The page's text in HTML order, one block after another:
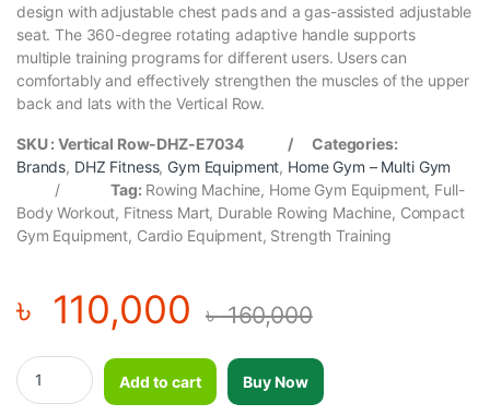
design with adjustable chest pads and a gas-assisted adjustable
seat. The 360-degree rotating adaptive handle supports
multiple training programs for different users. Users can
comfortably and effectively strengthen the muscles of the upper
back and lats with the Vertical Row.
SKU : Vertical Row-DHZ-E7034 / Categories:
Brands, DHZ Fitness, Gym Equipment, Home Gym – Multi Gym
/ Tag: Rowing Machine, Home Gym Equipment, Full-
Body Workout, Fitness Mart, Durable Rowing Machine, Compact
Gym Equipment, Cardio Equipment, Strength Training
৳ 110,000 ৳160,000
Vertical Row-DHZ-E7034 quantity
Add to cart
Buy Now